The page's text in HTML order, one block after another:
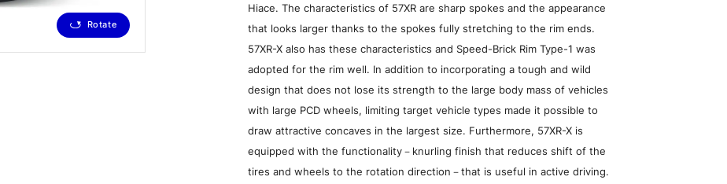
Wheel Search
Rotate
Hiace. The characteristics of 57XR are sharp spokes and the appearance
that looks larger thanks to the spokes fully stretching to the rim ends.
57XR-X also has these characteristics and Speed-Brick Rim Type-1 was
adopted for the rim well. In addition to incorporating a tough and wild
design that does not lose its strength to the large body mass of vehicles
with large PCD wheels, limiting target vehicle types made it possible to
draw attractive concaves in the largest size. Furthermore, 57XR-X is
equipped with the functionality－knurling finish that reduces shift of the
tires and wheels to the rotation direction－that is useful in active driving.